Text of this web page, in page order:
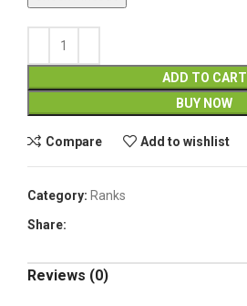
ADD TO CART
BUY NOW
Compare Add to wishlist
Category: Ranks
Share:
Reviews (0)